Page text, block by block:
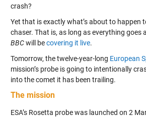
crash?
Yet that is exactly what’s about to happen
chaser. That is, as long as everything goes
BBCwill becovering it live.
Tomorrow, the twelve-year-long European
mission’s probe is going to intentionally
into the comet it has been trailing.
The mission
ESA’s Rosetta probe was launched on 2